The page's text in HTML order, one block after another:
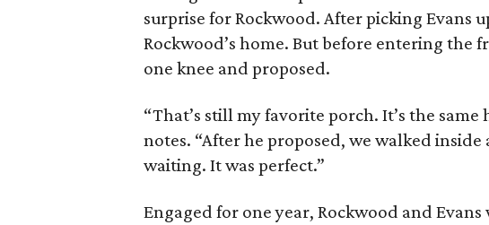
surprise for Rockwood. After picking Evans
Rockwood’s home. But before entering the
one knee and proposed.
“That’s still my favorite porch. It’s the
notes. “After he proposed, we walked
waiting. It was perfect.”
Engaged for one year, Rockwood and